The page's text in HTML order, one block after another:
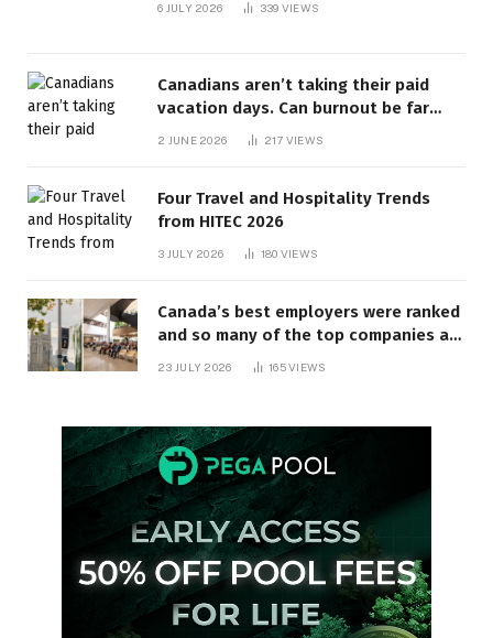
6 JULY 2026 339 VIEWS
Canadians aren’t taking their paid
vacation days. Can burnout be far
behind? | Canada Voices
2 JUNE 2026 217 VIEWS
Four Travel and Hospitality Trends
from HITEC 2026
3 JULY 2026 180 VIEWS
Canada’s best employers were ranked
and so many of the top companies are
23 JULY 2026 165VIEWS